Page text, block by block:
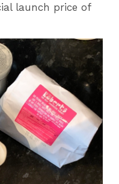
launch price of